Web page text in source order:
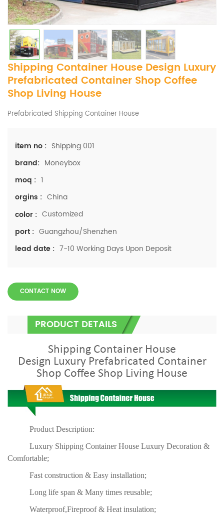
Shipping Container House Design ​Luxury
​Prefabricated Container Shop Coffee
Shop Living House
Prefabricated Shipping Container House
item no : Shipping 001
brand: Moneybox
moq : 1
orgins : China
color : Customized
port : Guangzhou/Shenzhen
lead date : 7-10 Working Days Upon Deposit
CONTACT NOW
PRODUCT DETAILS
Shipping Container House
Design Luxury Prefabricated Container
Shop Coffee Shop Living House
Product Description:
Luxury Shipping Container House Luxury Decoration &
Comfortable;
Fast construction & Easy installation;
Long life span & Many times reusable;
Waterproof,Fireproof & Heat insulation;